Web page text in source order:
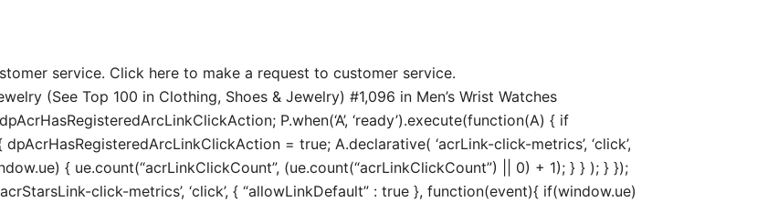
service. Click here to make a request to customer service.
(See Top 100 in Clothing, Shoes & Jewelry) #1,096 in Men’s Wrist Watches
P.when(‘A’, ‘ready’).execute(function(A) { if
= true; A.declarative( ‘acrLink-click-metrics’, ‘click’,
{ ue.count(“acrLinkClickCount”, (ue.count(“acrLinkClickCount”) || 0) + 1); } } ); } });
click-metrics’, ‘click’, { “allowLinkDefault” : true }, function(event){ if(window.ue)